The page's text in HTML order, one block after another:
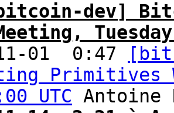
dev]
01  0:47
Primitives
UTC